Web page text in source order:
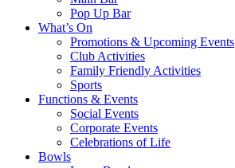
Pop Up Bar
What’s On
Promotions & Upcoming Events
Club Activities
Family Friendly Activities
Sports
Functions & Events
Social Events
Corporate Events
Celebrations of Life
Bowls